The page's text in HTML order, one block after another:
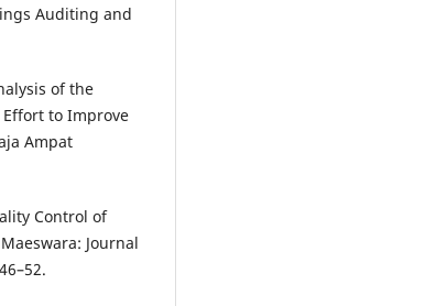
Auditing and
of the
to Improve
Ampat
Control of
Journal